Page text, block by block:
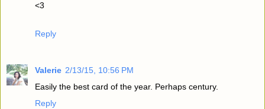
<3
Reply
Valerie 2/13/15, 10:56 PM
Easily the best card of the year. Perhaps century.
Reply